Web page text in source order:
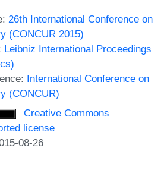
26th International Conference on
(CONCUR 2015)
Leibniz International Proceedings
International Conference on
(CONCUR)
Creative Commons
license
08-26